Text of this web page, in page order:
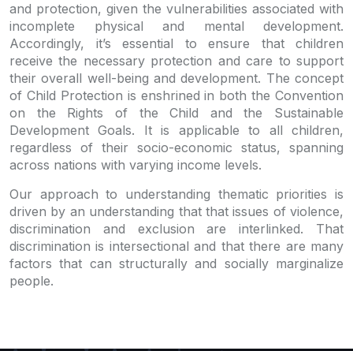
and protection, given the vulnerabilities associated with
incomplete physical and mental development.
Accordingly, it’s essential to ensure that children
receive the necessary protection and care to support
their overall well-being and development. The concept
of Child Protection is enshrined in both the Convention
on the Rights of the Child and the Sustainable
Development Goals. It is applicable to all children,
regardless of their socio-economic status, spanning
across nations with varying income levels.
Our approach to understanding thematic priorities is
driven by an understanding that that issues of violence,
discrimination and exclusion are interlinked. That
discrimination is intersectional and that there are many
factors that can structurally and socially marginalize
people.